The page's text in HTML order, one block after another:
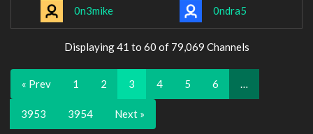
0n3mike 0ndra5
Displaying 41 to 60 of 79,069 Channels
« Prev 1 2 3 4 5 6 …
3953 3954 Next »